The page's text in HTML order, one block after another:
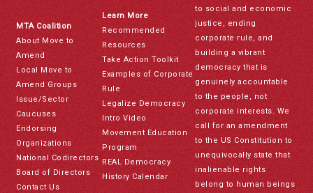
MTA Coalition
About Move to
Amend
Local Move to
Amend Groups
Issue/Sector
Caucuses
Endorsing
Organizations
National Codirectors
Board of Directors
Contact Us
Learn More
Recommended
Resources
Take Action Toolkit
Examples of Corporate
Rule
Legalize Democracy
Intro Video
Movement Education
Program
REAL Democracy
History Calendar
to social and economic
justice, ending
corporate rule, and
building a vibrant
democracy that is
genuinely accountable
to the people, not
corporate interests. We
call for an amendment
to the US Constitution to
unequivocally state that
inalienable rights
belong to human beings